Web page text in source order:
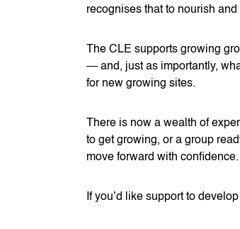
recognises that to nourish
The CLE supports growing
— and, just as importantly,
for new growing sites.
There is now a wealth of
to get growing, or a group
move forward with confidence.
If you’d like support to